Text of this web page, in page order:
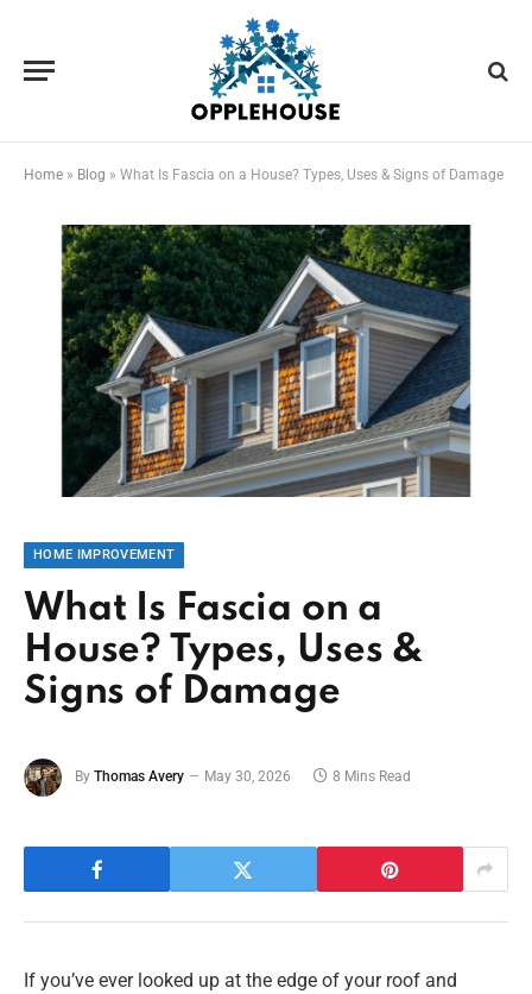
Home » Blog » What Is Fascia on a House? Types, Uses & Signs of Damage
HOME IMPROVEMENT
What Is Fascia on a
House? Types, Uses &
Signs of Damage
By Thomas Avery May 30, 2026 8 Mins Read
If you’ve ever looked up at the edge of your roof and